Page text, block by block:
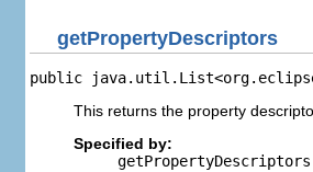
getPropertyDescriptors
public
This returns the property
Specified by:
getPropertyDescriptors